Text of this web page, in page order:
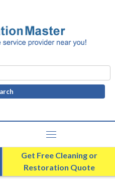
Search
for:
Get Free Cleaning or
Restoration Quote